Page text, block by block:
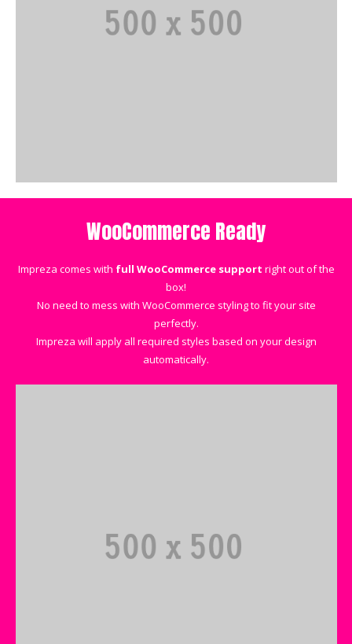
WooCommerce Ready
Impreza comes with full WooCommerce support right out of the
box!
No need to mess with WooCommerce styling to fit your site
perfectly.
Impreza will apply all required styles based on your design
automatically.